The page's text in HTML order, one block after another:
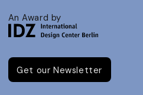
An Award by
Get our Newsletter